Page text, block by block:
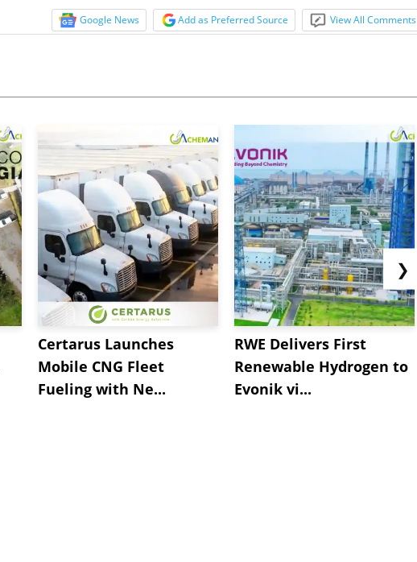
Google News Add as Preferred Source View All Comments
Certarus Launches
Mobile CNG Fleet
Fueling with Ne...
RWE Delivers First
Renewable Hydrogen to
Evonik vi...
❯